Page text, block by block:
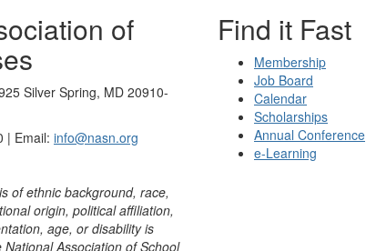
of
Silver Spring, MD 20910-
| Email: info@nasn.org
of ethnic background, race,
origin, political affiliation,
age, or disability is
Association of School
Find it Fast
Membership
Job Board
Calendar
Scholarships
Annual Conference
e-Learning